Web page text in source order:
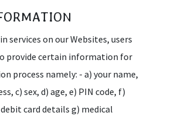
services on our Websites, users
provide certain information for
process namely: - a) your name,
c) sex, d) age, e) PIN code, f)
card details g) medical